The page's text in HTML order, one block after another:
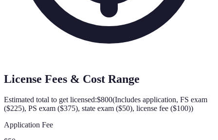
License Fees & Cost Range
Estimated total to get licensed:$800(Includes application, FS exam
($225), PS exam ($375), state exam ($50), license fee ($100))
Application Fee